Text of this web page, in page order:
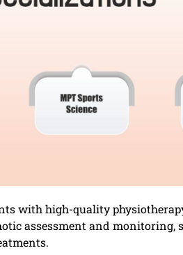
with high-quality
assessment and monitoring,